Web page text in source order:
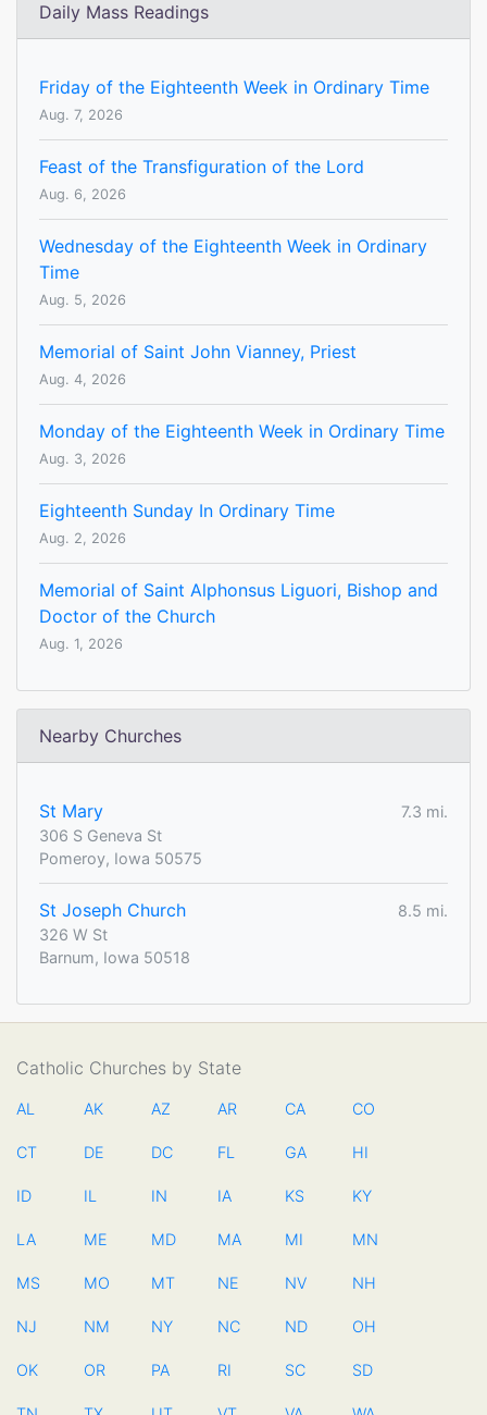
Daily Mass Readings
Friday of the Eighteenth Week in Ordinary Time
Aug. 7, 2026
Feast of the Transfiguration of the Lord
Aug. 6, 2026
Wednesday of the Eighteenth Week in Ordinary
Time
Aug. 5, 2026
Memorial of Saint John Vianney, Priest
Aug. 4, 2026
Monday of the Eighteenth Week in Ordinary Time
Aug. 3, 2026
Eighteenth Sunday In Ordinary Time
Aug. 2, 2026
Memorial of Saint Alphonsus Liguori, Bishop and
Doctor of the Church
Aug. 1, 2026
Nearby Churches
St Mary
7.3 mi.
306 S Geneva St
Pomeroy, Iowa 50575
St Joseph Church
8.5 mi.
326 W St
Barnum, Iowa 50518
Catholic Churches by State
AL AK AZ AR CA CO
CT DE DC FL GA HI
ID IL IN IA KS KY
LA ME MD MA MI MN
MS MO MT NE NV NH
NJ NM NY NC ND OH
OK OR PA RI SC SD